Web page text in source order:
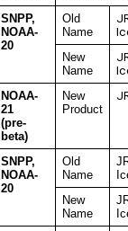
SNPP,
NOAA-
20
Old
Name
New
Name
NOAA-
21
(pre-
beta)
New
Product
SNPP,
NOAA-
20
Old
Name
New
Name